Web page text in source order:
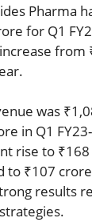
Pharma
for Q1
from
was
in Q1
rise to
to ₹107
results